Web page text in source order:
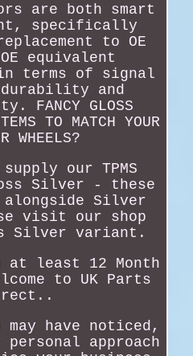
are both smart
specifically
to OE
equivalent
terms of signal
and
FANCY GLOSS
TO MATCH YOUR
WHEELS?
our TPMS
Silver - these
alongside Silver
visit our shop
Silver variant.
at least 12 Month
to UK Parts
may have noticed,
personal approach